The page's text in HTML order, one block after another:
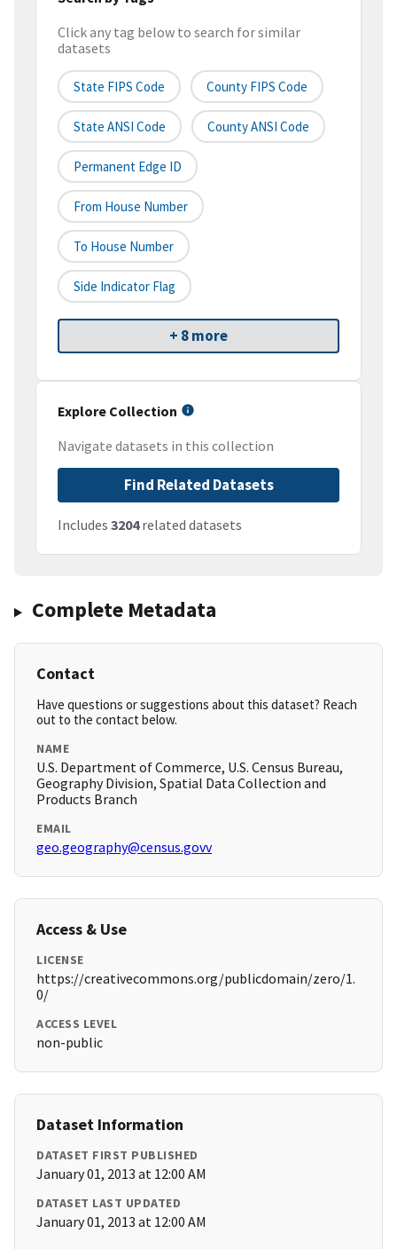
Click any tag below to search for similar
datasets
State FIPS Code County FIPS Code
State ANSI Code County ANSI Code
Permanent Edge ID
From House Number
To House Number
Side Indicator Flag
+ 8 more
Explore Collection
Navigate datasets in this collection
Find Related Datasets
Includes 3204related datasets
Complete Metadata
Contact
Have questions or suggestions about this dataset? Reach
out to the contact below.
NAME
U.S. Department of Commerce, U.S. Census Bureau,
Geography Division, Spatial Data Collection and
Products Branch
EMAIL
geo.geography@census.govv
Access & Use
LICENSE
https://creativecommons.org/publicdomain/zero/1.
0/
ACCESS LEVEL
non-public
Dataset Information
DATASET FIRST PUBLISHED
January 01, 2013 at 12:00 AM
DATASET LAST UPDATED
January 01, 2013 at 12:00 AM